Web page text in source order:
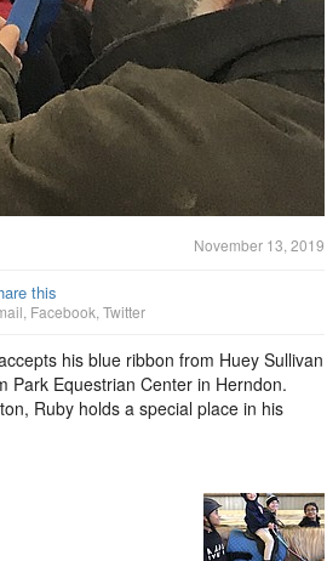
November 13, 2019
this
Facebook Twitter
his blue ribbon from Huey Sullivan
Park Equestrian Center in Herndon.
Ruby holds a special place in his